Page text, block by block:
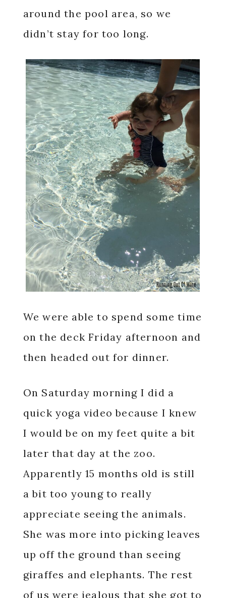
around the pool area, so we
didn’t stay for too long.
We were able to spend some time
on the deck Friday afternoon and
then headed out for dinner.
On Saturday morning I did a
quick yoga video because I knew
I would be on my feet quite a bit
later that day at the zoo.
Apparently 15 months old is still
a bit too young to really
appreciate seeing the animals.
She was more into picking leaves
up off the ground than seeing
giraffes and elephants. The rest
of us were jealous that she got to